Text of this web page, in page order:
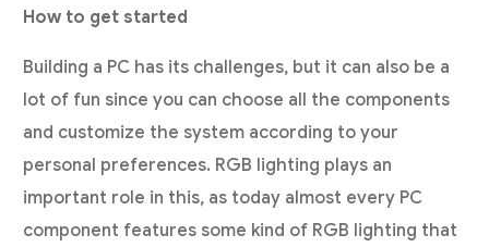
How to get started
Building a PC has its challenges, but it can also be a
lot of fun since you can choose all the components
and customize the system according to your
personal preferences. RGB lighting plays an
important role in this, as today almost every PC
component features some kind of RGB lighting that